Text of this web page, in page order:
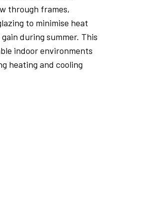
through frames,
to minimise heat
during summer. This
indoor environments
heating and cooling